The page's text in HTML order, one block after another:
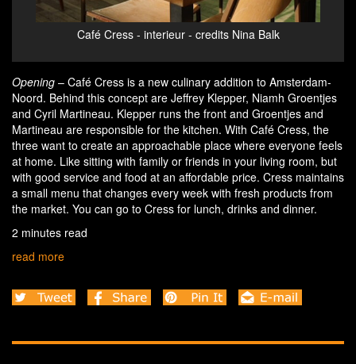
Café Cress - interieur & nagelkaas broodje - credits
Opening – Café Cress is a new culinary addition to Amsterdam-
Noord. Behind this concept are Jeffrey Klepper, Niamh Groentjes
and Cyril Martineau. Klepper runs the front and Groentjes and
Martineau are responsible for the kitchen. With Café Cress, the
three want to create an approachable place where everyone feels
at home. Like sitting with family or friends in your living room, but
with good service and food at an affordable price. Cress maintains
a small menu that changes every week with fresh products from
the market. You can go to Cress for lunch, drinks and dinner.
2 minutes read
read more